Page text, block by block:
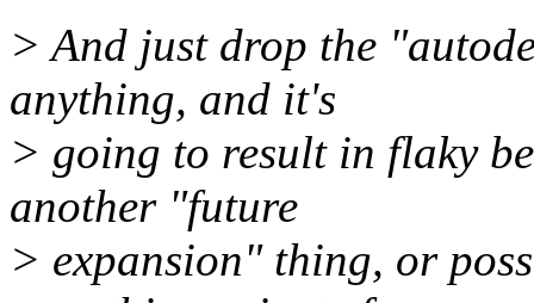
> And just drop the
anything, and it's
> going to result in flaky
another "future
> expansion" thing, or